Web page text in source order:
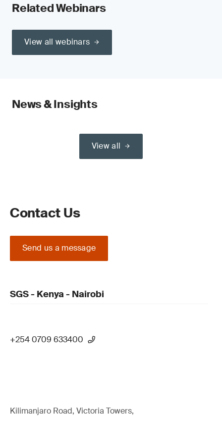
Related Webinars
View all webinars
News & Insights
View all
Contact Us
Send us a message
SGS - Kenya - Nairobi
+254 0709 633400
Kilimanjaro Road, Victoria Towers,